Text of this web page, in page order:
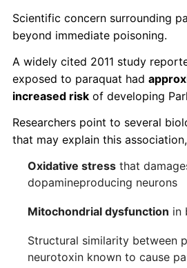
Scientific concern surrounding
beyond immediate poisoning.
A widely cited 2011 study
exposed to paraquat had
increased risk of developing
Researchers point to several
that may explain this
Oxidative stress that
dopamineproducing neurons
Mitochondrial dysfunction in
Structural similarity between
neurotoxin known to cause